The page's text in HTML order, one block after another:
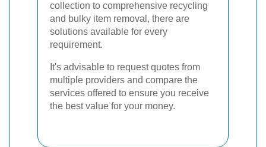
collection to comprehensive recycling
and bulky item removal, there are
solutions available for every
requirement.
It's advisable to request quotes from
multiple providers and compare the
services offered to ensure you receive
the best value for your money.